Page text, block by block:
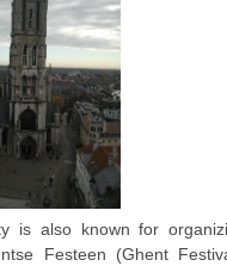
is also known for
Festeen (Ghent